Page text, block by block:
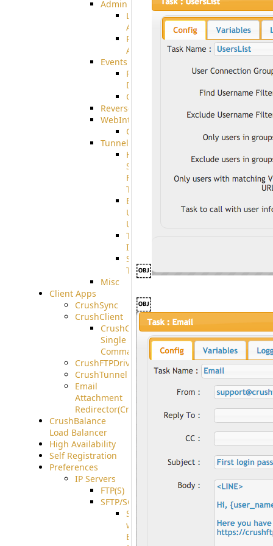
￼
￼
Admin
Limited
Admin
Restricted
Admin/Groupadmin
Events
Pre-
Download
CustomEvent
ReverseEvents
WebInterface
Customizing
Tunnels
High
Speed
File
Transfer
End
User
Usage
Tunnel
Integration
SSH
Tunnel
Misc
Client Apps
CrushSync
CrushClient
CrushClient
Single
Command
CrushFTPDrive
CrushTunnel
Email
Attachment
Redirector(CrushDrop)
CrushBalance
Load Balancer
High Availability
Self Registration
Preferences
IP Servers
FTP(S)
SFTP/SCP
SFTP
with
ECDSA